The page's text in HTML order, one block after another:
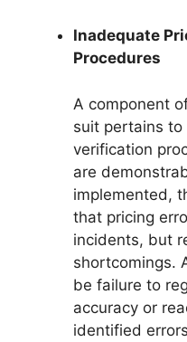
Inadequate
Procedures
A component
suit pertains to
verification
are
implemented,
that pricing
incidents, but
shortcomings.
be failure to
accuracy or
identified